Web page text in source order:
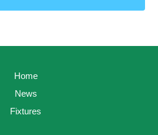
Home
News
Fixtures